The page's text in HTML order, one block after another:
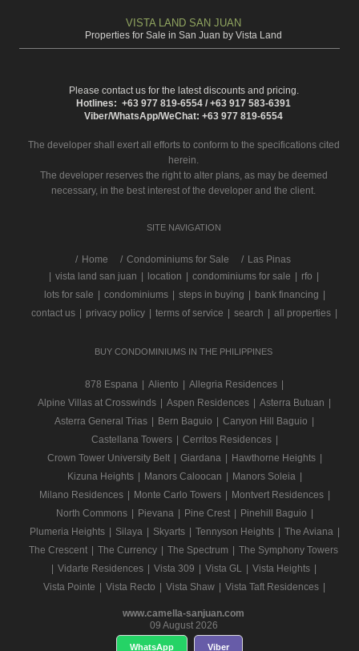
VISTA LAND SAN JUAN
Properties for Sale in San Juan by Vista Land
Please contact us for the latest discounts and pricing.
Hotlines: +63 977 819-6554 / +63 917 583-6391
Viber/WhatsApp/WeChat: +63 977 819-6554
The developer shall exert all efforts to conform to the specifications cited
herein.
The developer reserves the right to alter plans, as may be deemed
necessary, in the best interest of the developer and the client.
SITE NAVIGATION
/ Home Condominiums for Sale
Las Pinas
vista land san juan location condominiums for sale rfo
lots for sale
condominiums steps in buying bank financing
contact us
privacy policy terms of service search all properties
BUY CONDOMINIUMS IN THE PHILIPPINES
878 Espana Aliento Allegria Residences
Alpine Villas at Crosswinds
Aspen Residences Asterra Butuan
Asterra General Trias
Bern Baguio Canyon Hill Baguio
Castellana Towers
Cerritos Residences
Crown Tower University Belt
Giardana Hawthorne Heights
Kizuna Heights
Manors Caloocan Manors Soleia
Milano Residences
Monte Carlo Towers Montvert Residences
North Commons
Pievana Pine Crest Pinehill Baguio
Plumeria Heights
Silaya Skyarts Tennyson Heights The Aviana
The Crescent
The Currency The Spectrum
The Symphony Towers
Vidarte Residences Vista 309 Vista GL Vista Heights
Vista Pointe
Vista Recto Vista Shaw Vista Taft Residences
www.camella-sanjuan.com
09 August 2026
WhatsApp Viber